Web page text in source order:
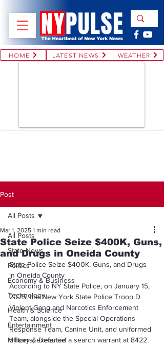
HOME LATEST NEWS WEATHER
Post
All Posts
State News
Politics
Economy & Business
Technology
Health & Science
Entertainment
Military & Defense
All Posts
State Police Seize $400K, Guns,
and Drugs in Oneida County
Mar 1, 2025 1 min read
State Police Seize $400K, Guns, and Drugs
in Oneida County
According to NY State Police, on January 15,
2025, the New York State Police Troop D
Violent Gang and Narcotics Enforcement
Team, alongside the Special Operations
Response Team, Canine Unit, and uniformed
officers, executed a search warrant at 8422